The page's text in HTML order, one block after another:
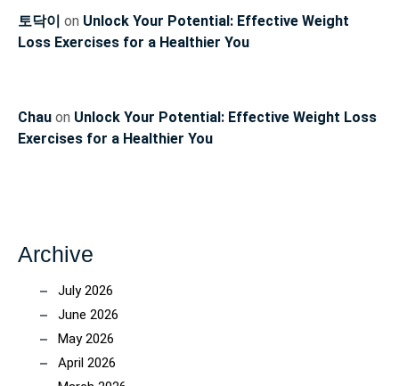
토닥이 on Unlock Your Potential: Effective Weight
Loss Exercises for a Healthier You
Chau on Unlock Your Potential: Effective Weight Loss
Exercises for a Healthier You
Archive
July 2026
June 2026
May 2026
April 2026